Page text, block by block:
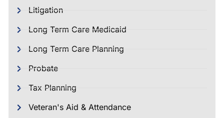
Litigation
Long Term Care Medicaid
Long Term Care Planning
Probate
Tax Planning
Veteran's Aid & Attendance